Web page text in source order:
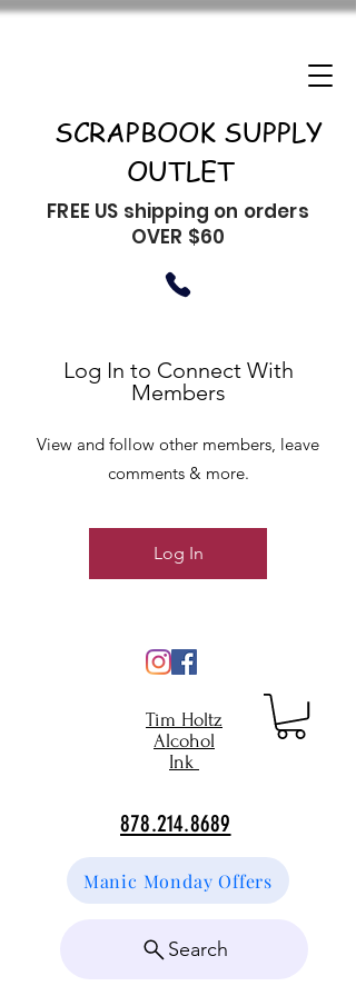
SCRAPBOOK SUPPLY
OUTLET
FREE US shipping on orders
OVER $60
Tim Holtz
Alcohol
Ink
878.214.8689
Manic Monday Offers
Search
Log In to Connect With
Members
View and follow other members, leave
comments & more.
Log In